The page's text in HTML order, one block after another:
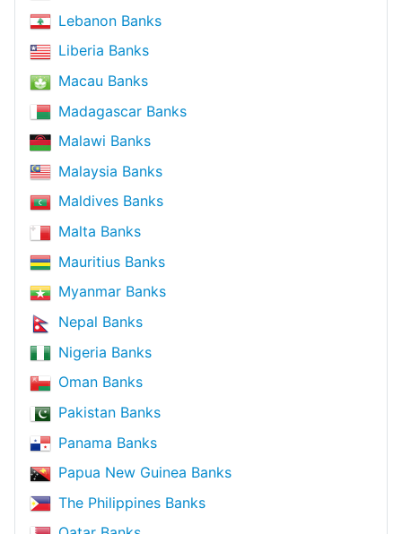
Lebanon Banks
Liberia Banks
Macau Banks
Madagascar Banks
Malawi Banks
Malaysia Banks
Maldives Banks
Malta Banks
Mauritius Banks
Myanmar Banks
Nepal Banks
Nigeria Banks
Oman Banks
Pakistan Banks
Panama Banks
Papua New Guinea Banks
The Philippines Banks